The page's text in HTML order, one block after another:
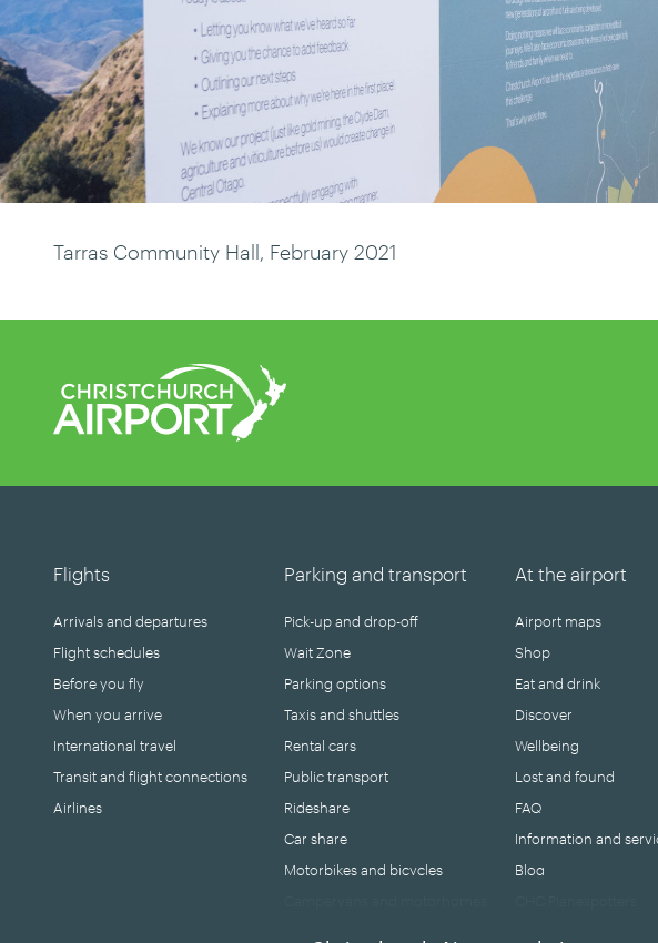
Tarras Community Hall, February 2021
Flights
Arrivals and departures
Flight schedules
Before you fly
When you arrive
International travel
Transit and flight connections
Airlines
Parking and transport
Pick-up and drop-off
Wait Zone
Parking options
Taxis and shuttles
Rental cars
Public transport
Rideshare
Car share
Motorbikes and bicycles
At the airport
Airport maps
Shop
Eat and drink
Discover
Wellbeing
Lost and found
FAQ
Information and
Blog